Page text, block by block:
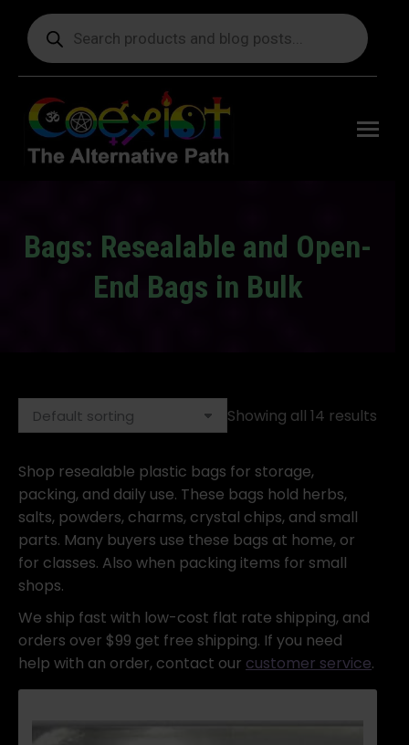
Products
search
Bags: Resealable and Open-
End Bags in Bulk
Showing all 14 results
Shop resealable plastic bags for storage,
packing, and daily use. These bags hold herbs,
salts, powders, charms, crystal chips, and small
parts. Many buyers use these bags at home, or
for classes. Also when packing items for small
shops.
We ship fast with low-cost flat rate shipping, and
orders over $99 get free shipping. If you need
help with an order, contact our customer service.